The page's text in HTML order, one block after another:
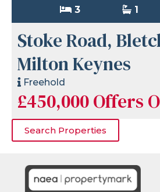
3 1
Stoke Road,
Milton Keynes
Freehold
£450,000Offers
Search Properties